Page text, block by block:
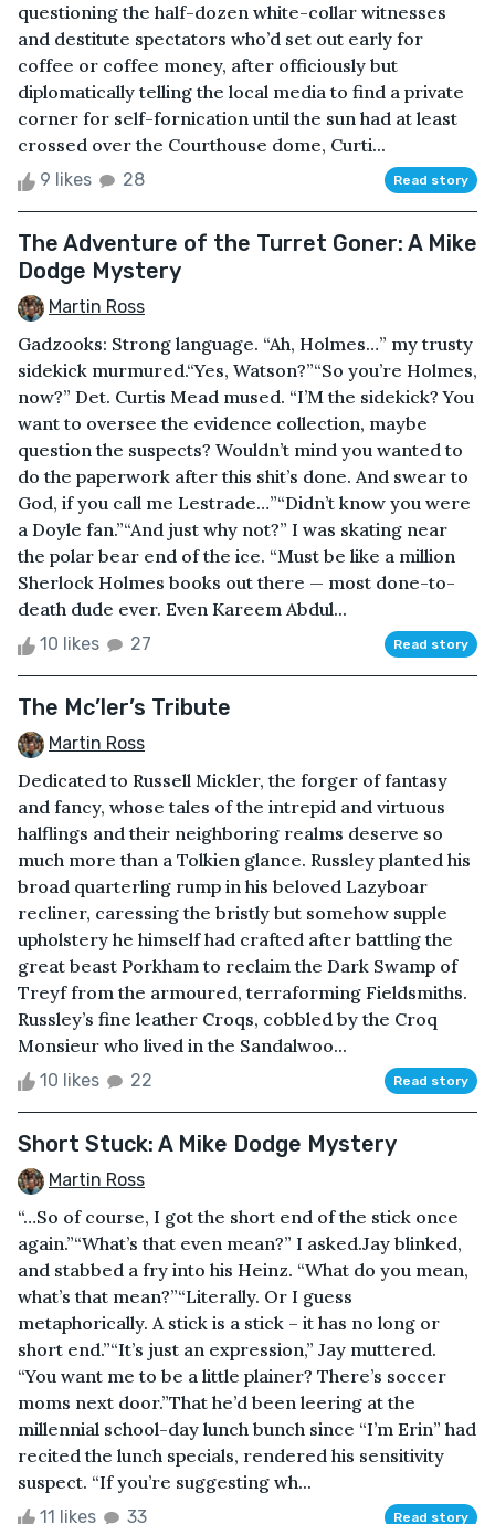
questioning the half-dozen white-collar witnesses
and destitute spectators who’d set out early for
coffee or coffee money, after officiously but
diplomatically telling the local media to find a private
corner for self-fornication until the sun had at least
crossed over the Courthouse dome, Curti...
9 likes 28 Read story
The Adventure of the Turret Goner: A Mike
Dodge Mystery
Martin Ross
Gadzooks: Strong language. “Ah, Holmes…” my trusty
sidekick murmured.“Yes, Watson?”“So you’re Holmes,
now?” Det. Curtis Mead mused. “I’M the sidekick? You
want to oversee the evidence collection, maybe
question the suspects? Wouldn’t mind you wanted to
do the paperwork after this shit’s done. And swear to
God, if you call me Lestrade…”“Didn’t know you were
a Doyle fan.”“And just why not?” I was skating near
the polar bear end of the ice. “Must be like a million
Sherlock Holmes books out there — most done-to-
death dude ever. Even Kareem Abdul...
10 likes 27 Read story
The Mc’ler’s Tribute
Martin Ross
Dedicated to Russell Mickler, the forger of fantasy
and fancy, whose tales of the intrepid and virtuous
halflings and their neighboring realms deserve so
much more than a Tolkien glance. Russley planted his
broad quarterling rump in his beloved Lazyboar
recliner, caressing the bristly but somehow supple
upholstery he himself had crafted after battling the
great beast Porkham to reclaim the Dark Swamp of
Treyf from the armoured, terraforming Fieldsmiths.
Russley’s fine leather Croqs, cobbled by the Croq
Monsieur who lived in the Sandalwoo...
10 likes 22 Read story
Short Stuck: A Mike Dodge Mystery
Martin Ross
“…So of course, I got the short end of the stick once
again.”“What’s that even mean?” I asked.Jay blinked,
and stabbed a fry into his Heinz. “What do you mean,
what’s that mean?”“Literally. Or I guess
metaphorically. A stick is a stick – it has no long or
short end.”“It’s just an expression,” Jay muttered.
“You want me to be a little plainer? There’s soccer
moms next door.”That he’d been leering at the
millennial school-day lunch bunch since “I’m Erin” had
recited the lunch specials, rendered his sensitivity
suspect. “If you’re suggesting wh...
11 likes 33 Read story